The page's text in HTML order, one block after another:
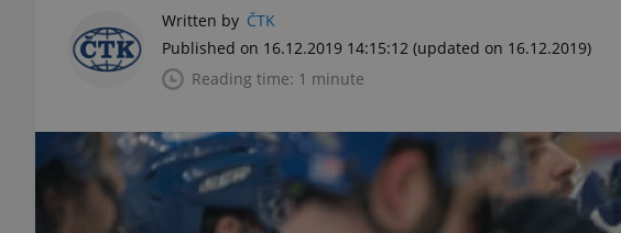
Written by ČTK
Published on 16.12.2019 14:15:12 (updated on 16.12.2019)
Reading time: 1 minute